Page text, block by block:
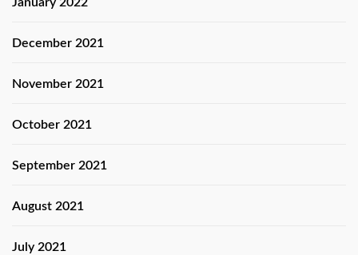
January 2022
December 2021
November 2021
October 2021
September 2021
August 2021
July 2021